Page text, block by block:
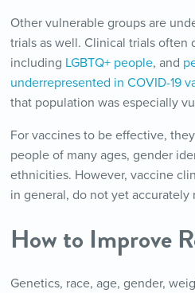
Other vulnerable groups are
trials as well. Clinical trials often
including LGBTQ+ people, and
underrepresented in COVID-19
that population was especially
For vaccines to be effective,
people of many ages, gender
ethnicities. However, vaccine
in general, do not yet accurately
How to Improve
Genetics, race, age, gender,